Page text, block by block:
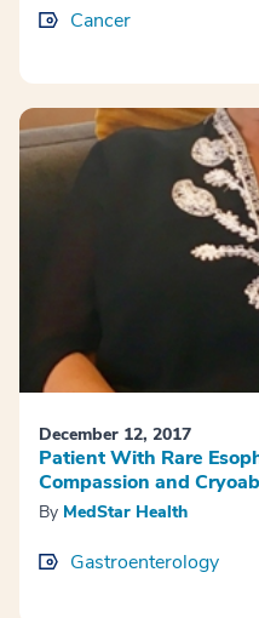
Cancer
December 12, 2017
Patient With Rare
Compassion and
By MedStar Health
Gastroenterology